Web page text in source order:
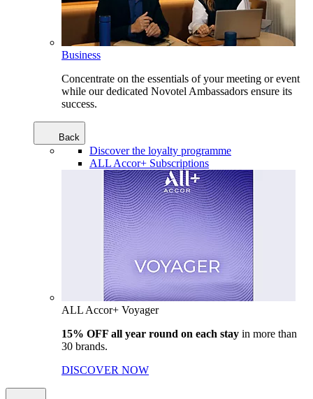
Business
Concentrate on the essentials of your meeting or event
while our dedicated Novotel Ambassadors ensure its
success.
Back
Discover the loyalty programme
ALL Accor+ Subscriptions
ALL Accor+ Voyager
15% OFF all year round on each stay in more than
30 brands.
DISCOVER NOW